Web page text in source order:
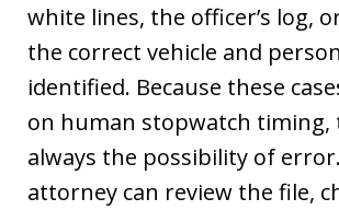
white lines, the officer’s log,
the correct vehicle and
identified. Because these
on human stopwatch timing,
always the possibility of
attorney can review the file,